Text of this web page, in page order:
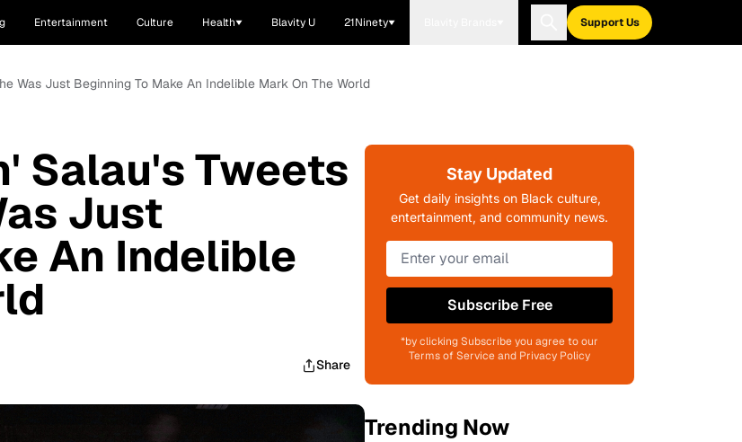
Entertainment Culture Health Blavity U 21Ninety Support Us
Was Just Beginning To Make An Indelible Mark On The World
Salau's Tweets
Just
An Indelible
Share
Stay Updated
Get daily insights on Black culture,
entertainment, and community news.
Subscribe Free
*by clicking Subscribe you agree to our
Terms of Service and Privacy Policy
Trending Now